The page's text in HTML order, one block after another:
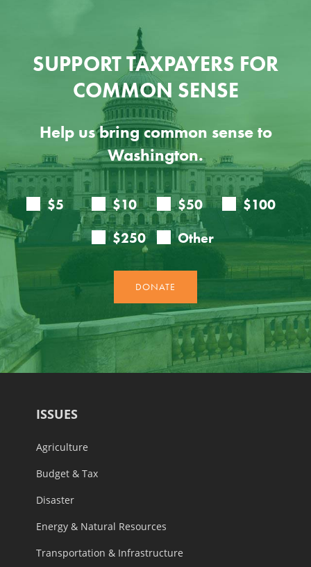
SUPPORT TAXPAYERS FOR
COMMON SENSE
Help us bring common sense to
Washington.
ISSUES
Agriculture
Budget & Tax
Disaster
Energy & Natural Resources
Transportation & Infrastructure